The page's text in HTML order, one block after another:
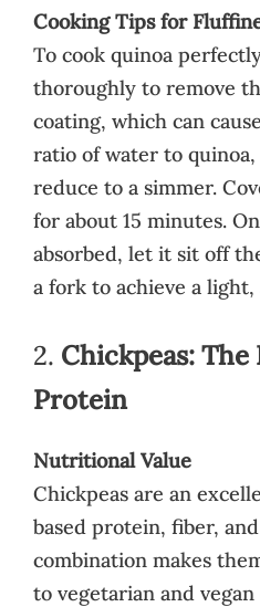
Cooking Tips for
To cook quinoa
thoroughly to remove
coating, which can
ratio of water to
reduce to a simmer.
for about 15 minutes.
absorbed, let it sit off
a fork to achieve a
2. Chickpeas:
Protein
Nutritional Value
Chickpeas are an
based protein, fiber,
combination makes
to vegetarian and